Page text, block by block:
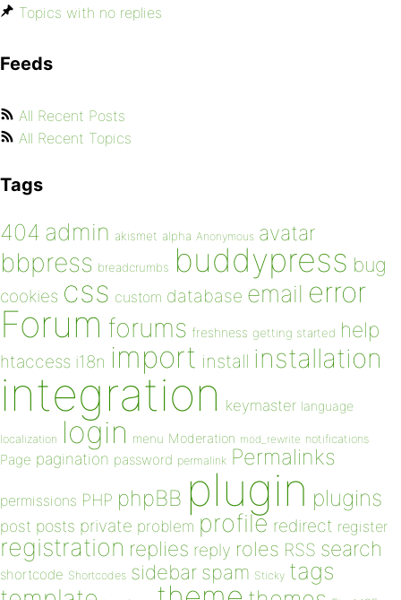
Topics with no replies
Feeds
All Recent Posts
All Recent Topics
Tags
404 admin akismet alpha Anonymous avatar
bbpress breadcrumbs buddypress bug
cookies css custom database email error
Forum forums freshness getting started help
htaccess i18n import install installation
integration keymaster language
localization login menu Moderation mod_rewrite notifications
Page pagination password permalink Permalinks
permissions PHP phpBB plugin plugins
post posts private problem profile redirect register
registration replies reply roles RSS search
shortcode Shortcodes sidebar spam Sticky tags